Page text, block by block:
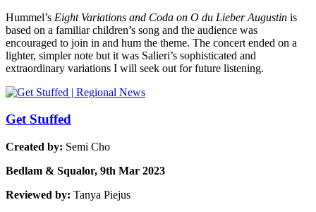
Hummel’s Eight Variations and Coda on O du Lieber Augustin is
based on a familiar children’s song and the audience was
encouraged to join in and hum the theme. The concert ended on a
lighter, simpler note but it was Salieri’s sophisticated and
extraordinary variations I will seek out for future listening.
Get Stuffed
Created by: Semi Cho
Bedlam & Squalor, 9th Mar 2023
Reviewed by: Tanya Piejus